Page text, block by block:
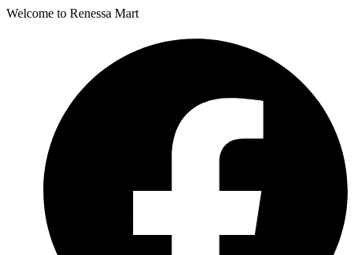
Welcome to Renessa Mart